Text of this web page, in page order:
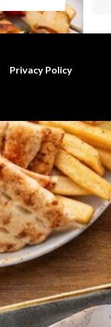
Privacy Policy